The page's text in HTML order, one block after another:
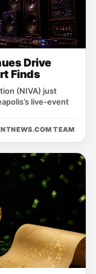
Drive
Finds
(NIVA) just
live‑event
TEAM